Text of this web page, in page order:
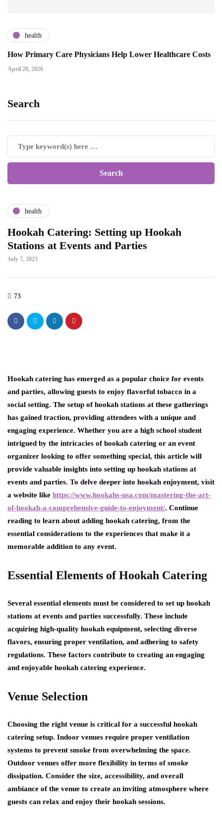
health
How Primary Care Physicians Help Lower Healthcare Costs
April 28, 2026
Search
health
Hookah Catering: Setting up Hookah
Stations at Events and Parties
July 7, 2023
73
Hookah catering has emerged as a popular choice for events
and parties, allowing guests to enjoy flavorful tobacco in a
social setting. The setup of hookah stations at these gatherings
has gained traction, providing attendees with a unique and
engaging experience. Whether you are a high school student
intrigued by the intricacies of hookah catering or an event
organizer looking to offer something special, this article will
provide valuable insights into setting up hookah stations at
events and parties. To delve deeper into hookah enjoyment, visit
a website like https://www.hookahs-usa.com/mastering-the-art-
of-hookah-a-comprehensive-guide-to-enjoyment/. Continue
reading to learn about adding hookah catering, from the
essential considerations to the experiences that make it a
memorable addition to any event.
Essential Elements of Hookah Catering
Several essential elements must be considered to set up hookah
stations at events and parties successfully. These include
acquiring high-quality hookah equipment, selecting diverse
flavors, ensuring proper ventilation, and adhering to safety
regulations. These factors contribute to creating an engaging
and enjoyable hookah catering experience.
Venue Selection
Choosing the right venue is critical for a successful hookah
catering setup. Indoor venues require proper ventilation
systems to prevent smoke from overwhelming the space.
Outdoor venues offer more flexibility in terms of smoke
dissipation. Consider the size, accessibility, and overall
ambiance of the venue to create an inviting atmosphere where
guests can relax and enjoy their hookah sessions.